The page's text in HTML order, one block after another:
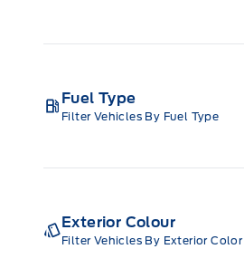
Fuel Type
Filter Vehicles By Fuel Type
Exterior Colour
Filter Vehicles By Exterior Color